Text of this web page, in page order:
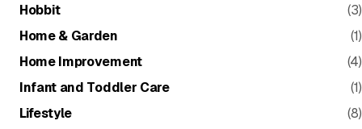
Hobbit
(3)
Home & Garden
(1)
Home Improvement
(4)
Infant and Toddler Care
(1)
Lifestyle
(8)